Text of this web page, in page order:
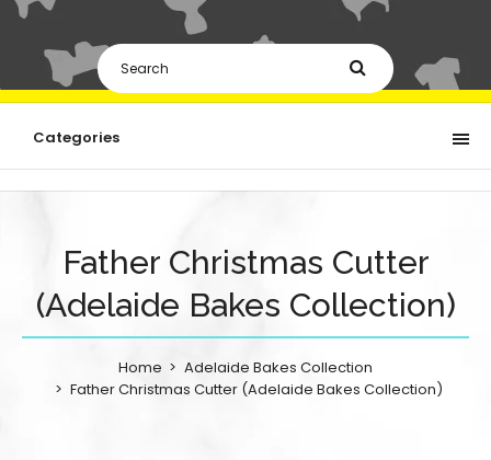
Categories
Father Christmas Cutter
(Adelaide Bakes Collection)
Home
Adelaide Bakes Collection
Father Christmas Cutter (Adelaide Bakes Collection)